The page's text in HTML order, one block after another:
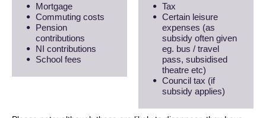
Mortgage
Commuting costs
Pension
contributions
NI contributions
School fees
Tax
Certain leisure
expenses (as
subsidy often given
eg. bus / travel
pass, subsidised
theatre etc)
Council tax (if
subsidy applies)